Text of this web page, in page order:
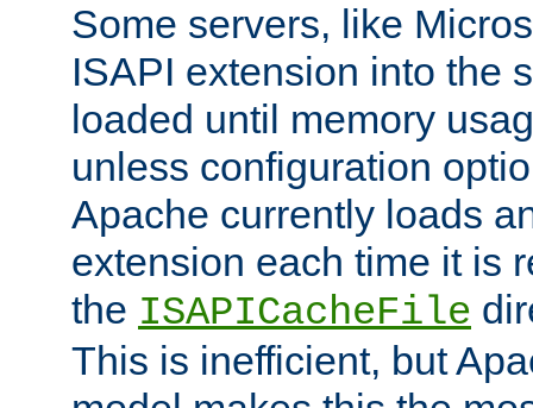
Some servers, like
ISAPI extension into the
loaded until memory
unless configuration
Apache currently loads
extension each time it is
the ISAPICacheFile
This is inefficient, but